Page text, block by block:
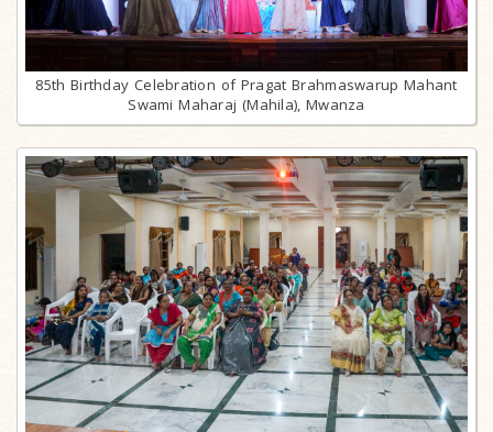
85th Birthday Celebration of Pragat Brahmaswarup Mahant
Swami Maharaj (Mahila), Mwanza